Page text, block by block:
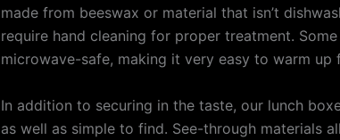
made from beeswax or material that isn’t
require hand cleaning for proper treatment.
microwave-safe, making it very easy to warm
In addition to securing in the taste, our lunch
as well as simple to find. See-through materials